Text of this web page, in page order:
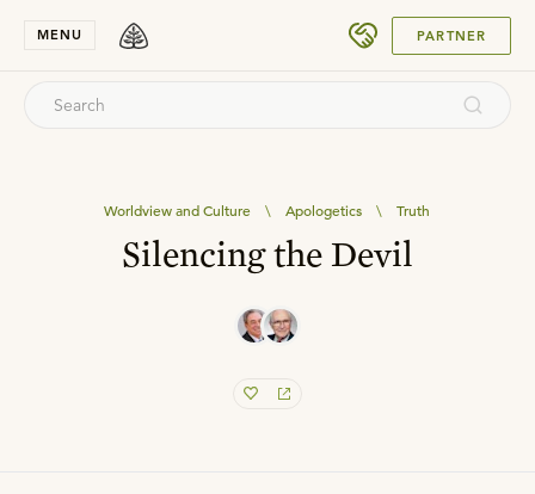
MENU PARTNER
Worldview and Culture \ Apologetics \ Truth
Silencing the Devil